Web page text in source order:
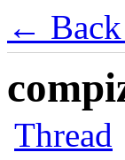
← Back
Thread